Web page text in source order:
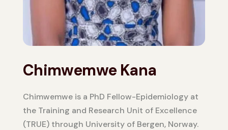
Chimwemwe Kana
Chimwemwe is a PhD Fellow-Epidemiology at
the Training and Research Unit of Excellence
(TRUE) through University of Bergen, Norway.